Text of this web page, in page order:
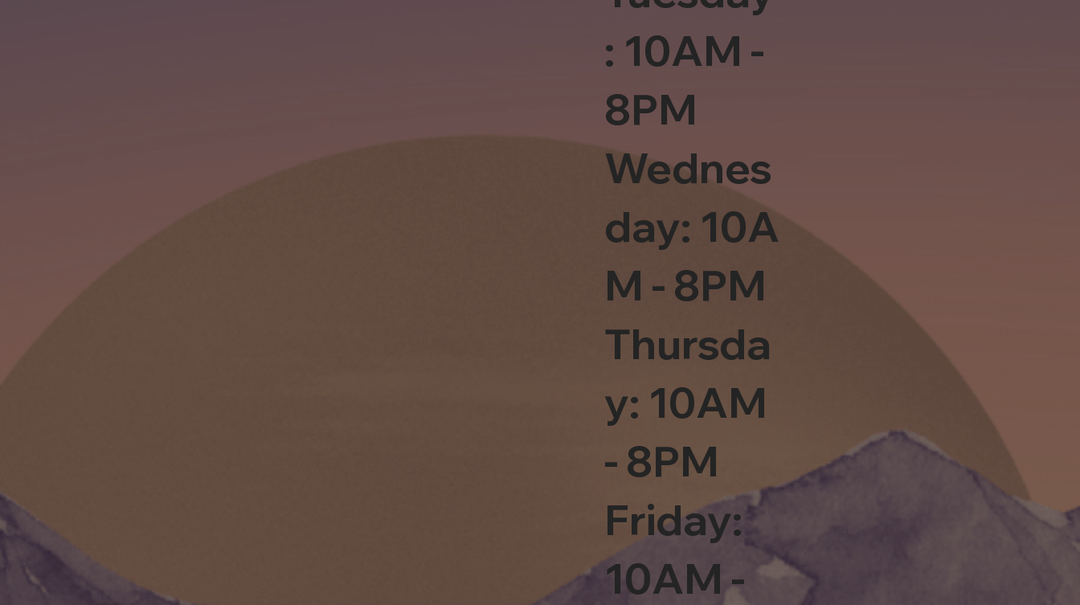
: 10AM -
8PM
Wednes
day: 10A
M - 8PM
Thursda
y: 10AM
- 8PM
Friday:
10AM -